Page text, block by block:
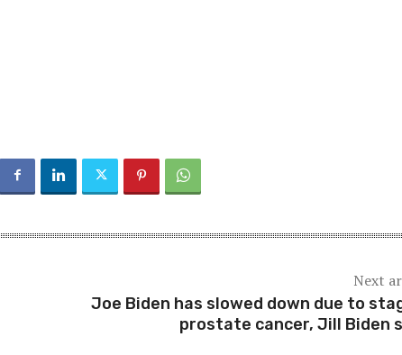
Next
Joe Biden has slowed down due to
prostate cancer, Jill Biden